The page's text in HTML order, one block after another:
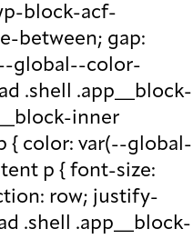
block-acf-
between; gap:
global--color-
.shell .app__block-
inner
{ color: var(--global-
p { font-size:
row; justify-
.shell .app__block-